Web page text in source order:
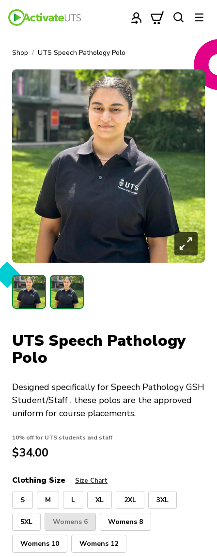
Shop UTS Speech Pathology Polo
UTS Speech Pathology
Polo
Designed specifically for Speech Pathology GSH
Student/Staff , these polos are the approved
uniform for course placements.
10% off for UTS students and staff
$34.00
Clothing Size Size Chart
S M L XL 2XL 3XL
5XL Womens 6 Womens 8
Womens 10 Womens 12